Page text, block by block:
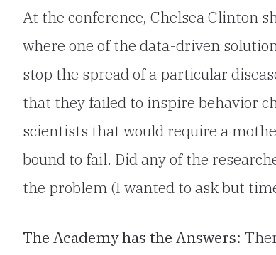
At the conference, Chelsea Clinton
where one of the data-driven
stop the spread of a particular
that they failed to inspire behavior
scientists that would require a
bound to fail. Did any of the
the problem (I wanted to ask but
The Academy has the Answers: